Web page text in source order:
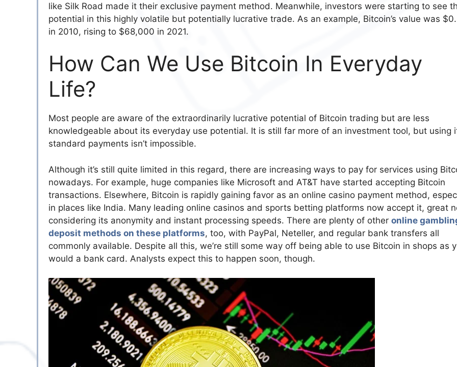
like Silk Road made it their exclusive payment method. Meanwhile, investors were starting to see
potential in this highly volatile but potentially lucrative trade. As an example, Bitcoin’s value was
in 2010, rising to $68,000 in 2021.
How Can We Use Bitcoin In Everyday
Life?
Most people are aware of the extraordinarily lucrative potential of Bitcoin trading but are less
knowledgeable about its everyday use potential. It is still far more of an investment tool, but using
standard payments isn’t impossible.
Although it’s still quite limited in this regard, there are increasing ways to pay for services using
nowadays. For example, huge companies like Microsoft and AT&T have started accepting Bitcoin
transactions. Elsewhere, Bitcoin is rapidly gaining favor as an online casino payment method,
in places like India. Many leading online casinos and sports betting platforms now accept it, great
considering its anonymity and instant processing speeds. There are plenty of other online
deposit methods on these platforms, too, with PayPal, Neteller, and regular bank transfers all
commonly available. Despite all this, we’re still some way off being able to use Bitcoin in shops as
would a bank card. Analysts expect this to happen soon, though.